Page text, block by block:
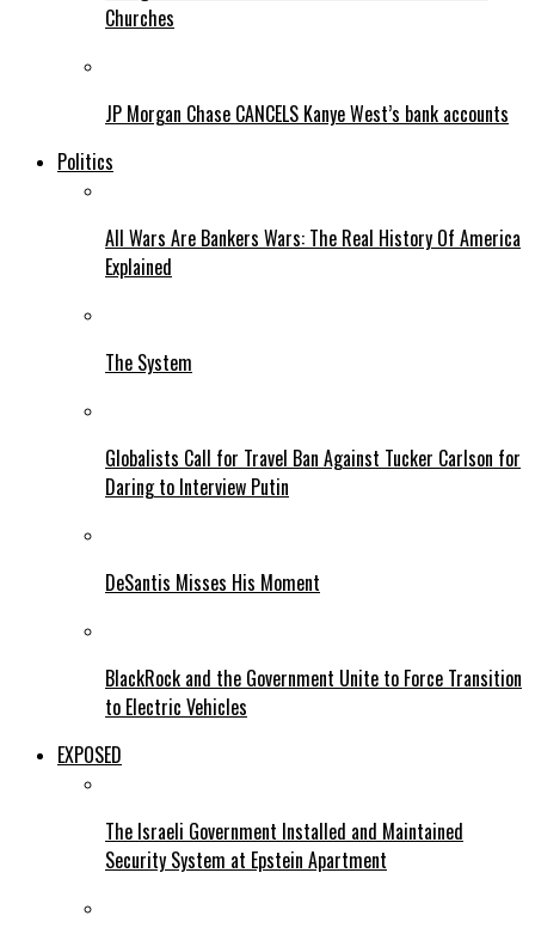
Churches
JP Morgan Chase CANCELS Kanye West’s bank accounts
Politics
All Wars Are Bankers Wars: The Real History Of America
Explained
The System
Globalists Call for Travel Ban Against Tucker Carlson for
Daring to Interview Putin
DeSantis Misses His Moment
BlackRock and the Government Unite to Force Transition
to Electric Vehicles
EXPOSED
The Israeli Government Installed and Maintained
Security System at Epstein Apartment